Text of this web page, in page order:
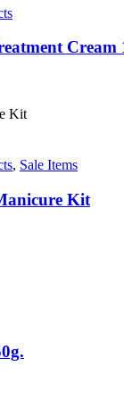
Cream
, Sale Items
Kit